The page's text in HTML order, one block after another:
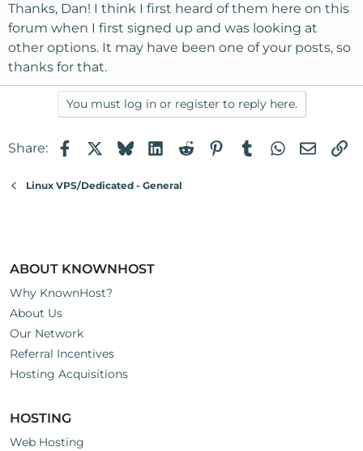
Thanks, Dan! I think I first heard of them here on this
forum when I first signed up and was looking at
other options. It may have been one of your posts, so
thanks for that.
You must log in or register to reply here.
Share: FacebookBlueskyLinkedIn
RedditPinterest
TumblrWhatsApp
Email
Linux VPS/Dedicated - General
ABOUT KNOWNHOST
Why KnownHost?
About Us
Our Network
Referral Incentives
Hosting Acquisitions
HOSTING
Web Hosting